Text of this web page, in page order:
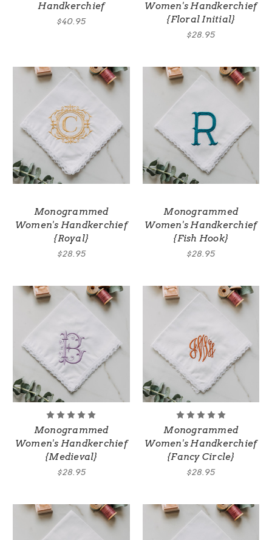
Handkerchief
$40.95
Women's Handkerchief
{Floral Initial}
$28.95
Monogrammed
Women's Handkerchief
{Royal}
$28.95
Monogrammed
Women's Handkerchief
{Fish Hook}
$28.95
Monogrammed
Women's Handkerchief
{Medieval}
$28.95
Monogrammed
Women's Handkerchief
{Fancy Circle}
$28.95